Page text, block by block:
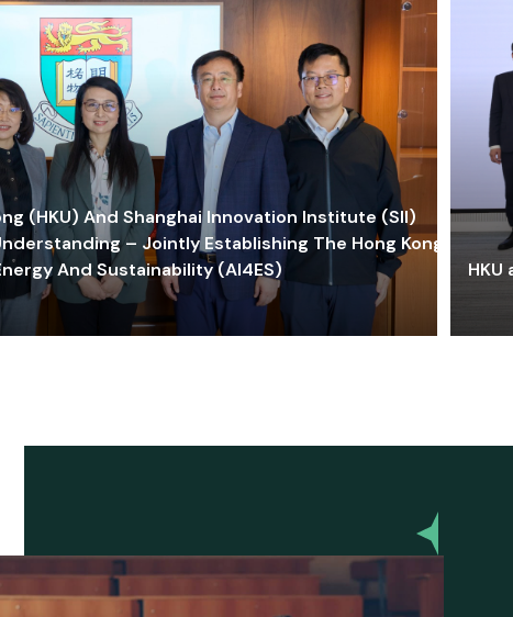
(HKU) And Shanghai Innovation Institute (SII)
– Jointly Establishing The Hong Kong-
And Sustainability (AI4ES)